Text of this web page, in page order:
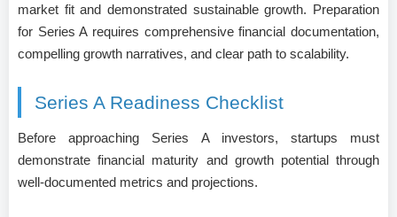
market fit and demonstrated sustainable growth. Preparation
for Series A requires comprehensive financial documentation,
compelling growth narratives, and clear path to scalability.
Series A Readiness Checklist
Before approaching Series A investors, startups must
demonstrate financial maturity and growth potential through
well-documented metrics and projections.